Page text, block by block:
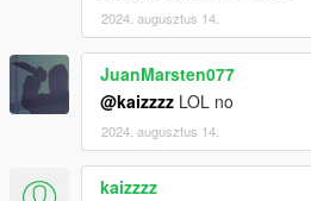
2024. augusztus 14.
JuanMarsten077
@kaizzzz LOL no
2024. augusztus 14.
kaizzzz